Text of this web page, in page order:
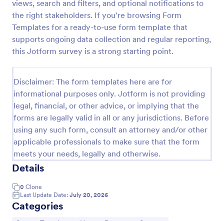
views, search and filters, and optional notifications to
the right stakeholders. If you’re browsing Form
Templates for a ready-to-use form template that
supports ongoing data collection and regular reporting,
this Jotform survey is a strong starting point.
Disclaimer: The form templates here are for
informational purposes only. Jotform is not providing
legal, financial, or other advice, or implying that the
forms are legally valid in all or any jurisdictions. Before
using any such form, consult an attorney and/or other
applicable professionals to make sure that the form
meets your needs, legally and otherwise.
Details
0 Clone
Last Update Date: July 20, 2026
Categories
Employee Motivation Survey
Conduct motivation self-assessments on any device
with an online Employee Motivation Survey. Free to
Go to Category:
Employee Surveys
Use Template
Preview